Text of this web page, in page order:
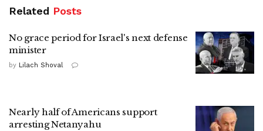
Related Posts
No grace period for Israel's next defense
minister
by Lilach Shoval
Nearly half of Americans support
arresting Netanyahu